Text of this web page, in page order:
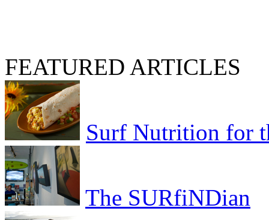
FEATURED ARTICLES
Surf Nutrition for
The SURfiNDian